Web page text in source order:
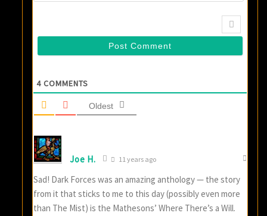
4 COMMENTS
Oldest
Joe H. 11 years ago
Sad! Dark Forces was an amazing anthology — the story
from it that sticks to me to this day (possibly even more
than The Mist) is the Mathesons’ Where There’s a Will.